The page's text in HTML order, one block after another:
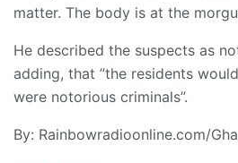
matter. The body is at the
He described the suspects as
adding, that ”the residents
were notorious criminals”.
By: Rainbowradioonline.com/